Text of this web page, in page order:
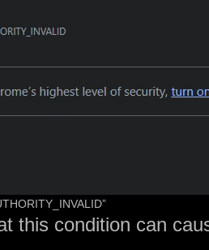
this condition can